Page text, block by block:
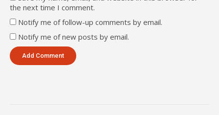
the next time I comment.
Notify me of follow-up comments by email.
Notify me of new posts by email.